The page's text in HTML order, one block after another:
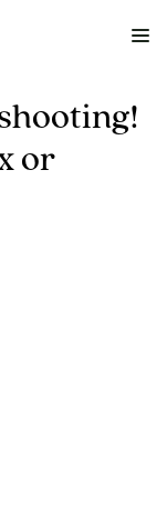
or